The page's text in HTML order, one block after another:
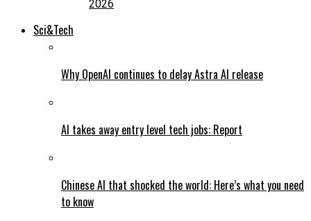
2026
Sci&Tech
Why OpenAI continues to delay Astra AI release
AI takes away entry level tech jobs: Report
Chinese AI that shocked the world: Here’s what you need
to know